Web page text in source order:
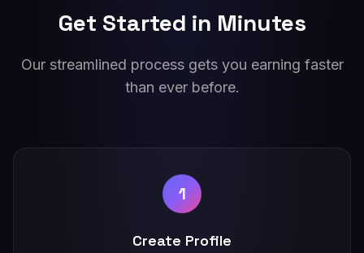
Get Started in Minutes
Our streamlined process gets you earning faster
than ever before.
1
Create Profile